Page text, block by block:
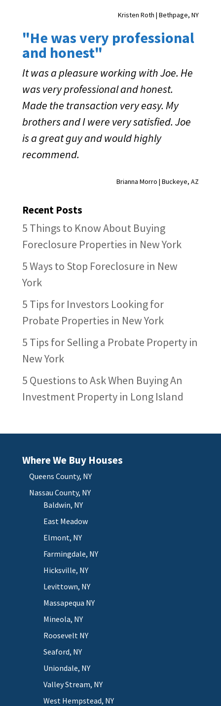
Kristen Roth | Bethpage, NY
"He was very professional
and honest"
It was a pleasure working with Joe. He
was very professional and honest.
Made the transaction very easy. My
brothers and I were very satisfied. Joe
is a great guy and would highly
recommend.
Brianna Morro | Buckeye, AZ
Recent Posts
5 Things to Know About Buying
Foreclosure Properties in New York
5 Ways to Stop Foreclosure in New
York
5 Tips for Investors Looking for
Probate Properties in New York
5 Tips for Selling a Probate Property in
New York
5 Questions to Ask When Buying An
Investment Property in Long Island
Where We Buy Houses
Queens County, NY
Nassau County, NY
Baldwin, NY
East Meadow
Elmont, NY
Farmingdale, NY
Hicksville, NY
Levittown, NY
Massapequa NY
Mineola, NY
Roosevelt NY
Seaford, NY
Uniondale, NY
Valley Stream, NY
West Hempstead, NY